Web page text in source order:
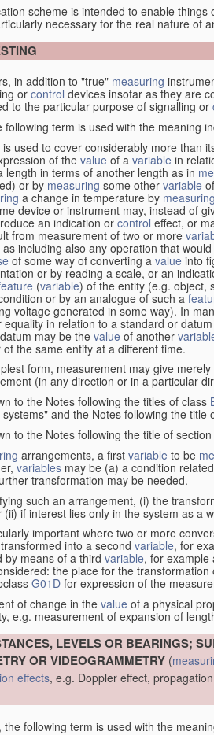
scheme is intended to enable
necessary for the real nature of
, in addition to "true" measuring
orcontrol devices insofar as they are
to the particular purpose of signalling or
following term is used with the meaning
is used to cover considerably more than
of thevalue of a variable in
length in terms of another length as in
or by measuring some other variable
a change in temperature by measuring
device or instrument may, instead of
an indication or control effect, or
from measurement of two or more
as including also any operation that
of some way of converting a value into
or by reading a scale, or an
(variable) of the entity (e.g. object,
or by an analogue of such a
voltage generated in some way). In
equality in relation to a standard or
may be the value of another
of the same entity at a different time.
form, measurement may give
(in any direction or in a particular
to the Notes following the titles of class
and the Notes following the title
to the Notes following the title of section
arrangements, a first variable to be
variables may be (a) a condition
transformation may be needed.
such an arrangement, (i) the
(ii) if interest lies only in the system as a
important where two or more
into a second variable, for
by means of a third variable, for example
the place for the transformation
G01D for expression of the
of change in the value of a physical
e.g. measurement of expansion of
LEVELS OR BEARINGS;
OR VIDEOGRAMMETRY (
effects, e.g. Doppler effect,
the following term is used with the